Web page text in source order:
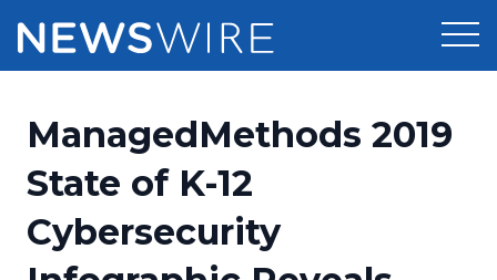
Press Release Distribution
Press Release Optimizer
Media Suite
Pricing
Customer Stories
ManagedMethods 2019
State of K-12
Cybersecurity